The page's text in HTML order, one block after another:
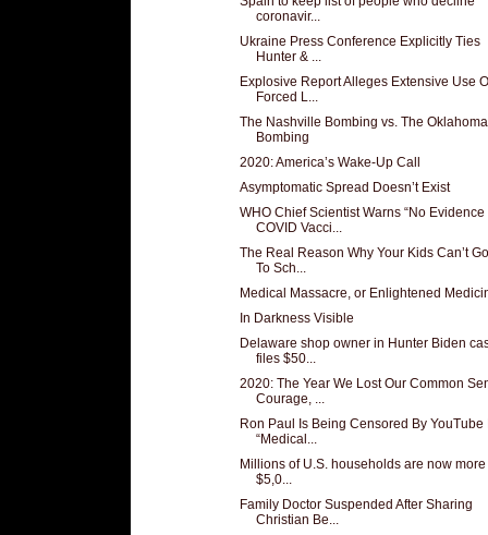
coronavir...
Ukraine Press Conference Explicitly Ties
Hunter & ...
Explosive Report Alleges Extensive Use
Forced L...
The Nashville Bombing vs. The
Bombing
2020: America’s Wake-Up Call
Asymptomatic Spread Doesn’t Exist
WHO Chief Scientist Warns “No Evidence
COVID Vacci...
The Real Reason Why Your Kids Can’t
To Sch...
Medical Massacre, or Enlightened
In Darkness Visible
Delaware shop owner in Hunter Biden
files $50...
2020: The Year We Lost Our Common
Courage, ...
Ron Paul Is Being Censored By YouTube
“Medical...
Millions of U.S. households are now
$5,0...
Family Doctor Suspended After Sharing
Christian Be...